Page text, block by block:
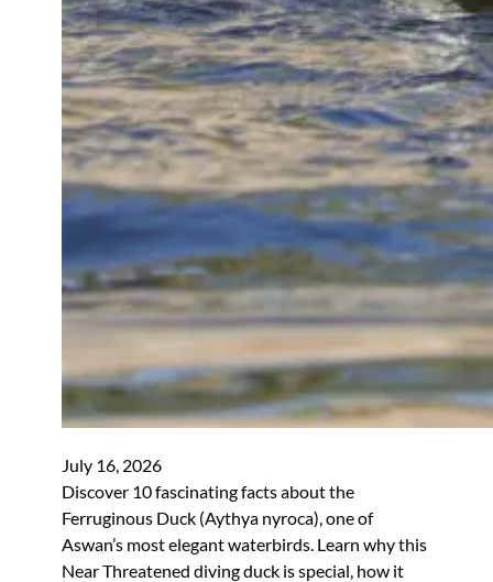
July 16, 2026
Discover 10 fascinating facts about the
Ferruginous Duck (Aythya nyroca), one of
Aswan’s most elegant waterbirds. Learn why this
Near Threatened diving duck is special, how it